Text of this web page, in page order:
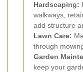
Hardscaping:
walkways,
add structure
Lawn Care:
through
Garden
keep your